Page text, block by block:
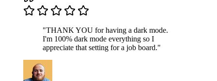
"THANK YOU for having a dark mode.
I'm 100% dark mode everything so I
appreciate that setting for a job board."